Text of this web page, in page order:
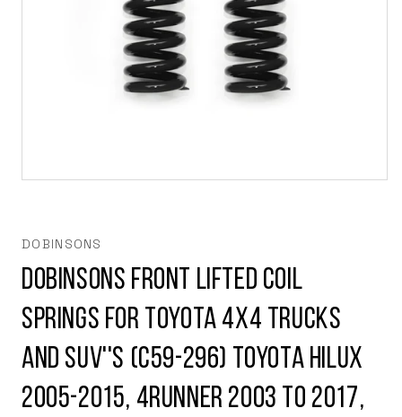
modal
DOBINSONS
Dobinsons Front Lifted Coil
Springs for Toyota 4x4 Trucks
and SUV''s (C59-296) Toyota Hilux
2005-2015, 4Runner 2003 to 2017,